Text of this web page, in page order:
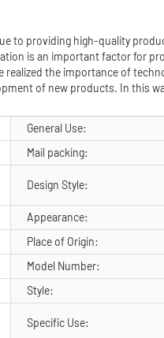
to providing high-quality
is an important factor for
the importance of
of new products. In this
General Use:
Mail packing:
Design Style:
Appearance:
Place of Origin:
Model Number:
Style:
Specific Use: